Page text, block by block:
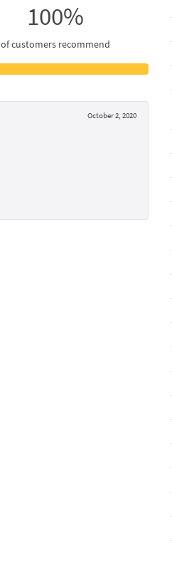
100%
of customers recommend
October 2, 2020